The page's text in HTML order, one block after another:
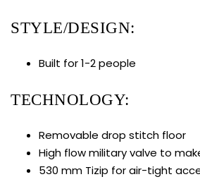
STYLE/DESIGN:
Built for 1-2 people
TECHNOLOGY:
Removable drop stitch floor
High flow military valve to
530 mm Tizip for air-tight